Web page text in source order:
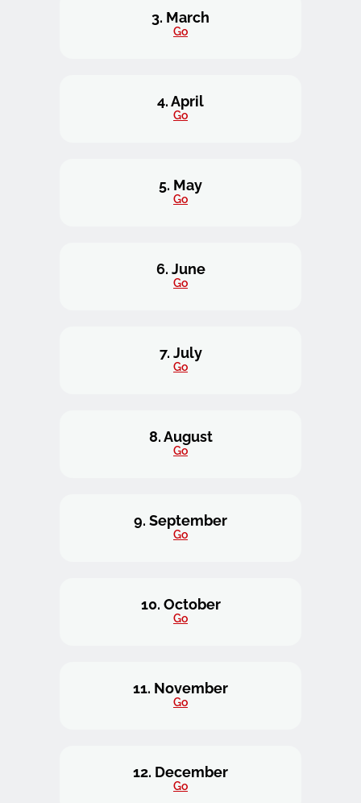
3. March
Go
4. April
Go
5. May
Go
6. June
Go
7. July
Go
8. August
Go
9. September
Go
10. October
Go
11. November
Go
12. December
Go